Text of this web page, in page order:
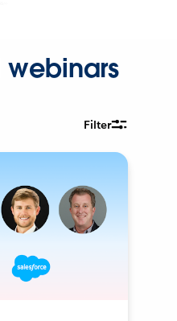
webinars
Filter